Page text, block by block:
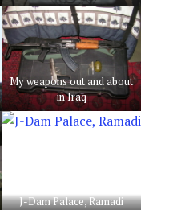
My weapons out and about
in Iraq
J-Dam Palace, Ramadi